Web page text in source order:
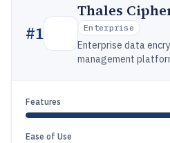
#1
Thales
Enterprise
Enterprise data
management
Features
Ease of Use